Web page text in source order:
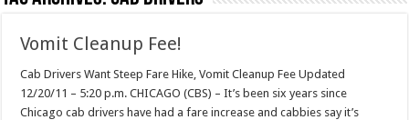
Vomit Cleanup Fee!
Cab Drivers Want Steep Fare Hike, Vomit Cleanup Fee Updated
12/20/11 – 5:20 p.m. CHICAGO (CBS) – It’s been six years since
Chicago cab drivers have had a fare increase and cabbies say it’s